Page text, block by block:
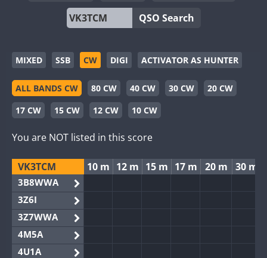
QSO Search
MIXED SSB CW DIGI ACTIVATOR AS HUNTER
ALL BANDS CW 80 CW 40 CW 30 CW
20 CW
17 CW
15 CW 12 CW 10 CW
You are NOT listed in this score
VK3TCM 10 m 12 m 15 m 17 m 20 m 30 m
3B8WWA
3Z6I
3Z7WWA
4M5A
4U1A